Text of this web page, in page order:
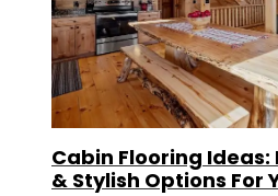
Cabin Flooring Ideas:
& Stylish Options For